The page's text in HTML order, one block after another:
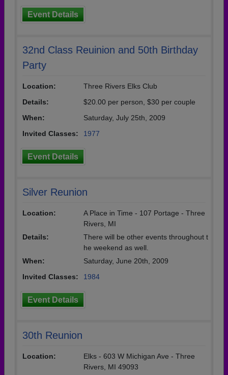
Event Details
32nd Class Reuinion and 50th Birthday
Party
Location:
Three Rivers Elks Club
Details:
$20.00 per person, $30 per couple
When:
Saturday, July 25th, 2009
Invited Classes:
1977
Event Details
Silver Reunion
Location:
A Place in Time - 107 Portage - Three
Rivers, MI
Details:
There will be other events throughout t
he weekend as well.
When:
Saturday, June 20th, 2009
Invited Classes:
1984
Event Details
30th Reunion
Location:
Elks - 603 W Michigan Ave - Three
Rivers, MI 49093